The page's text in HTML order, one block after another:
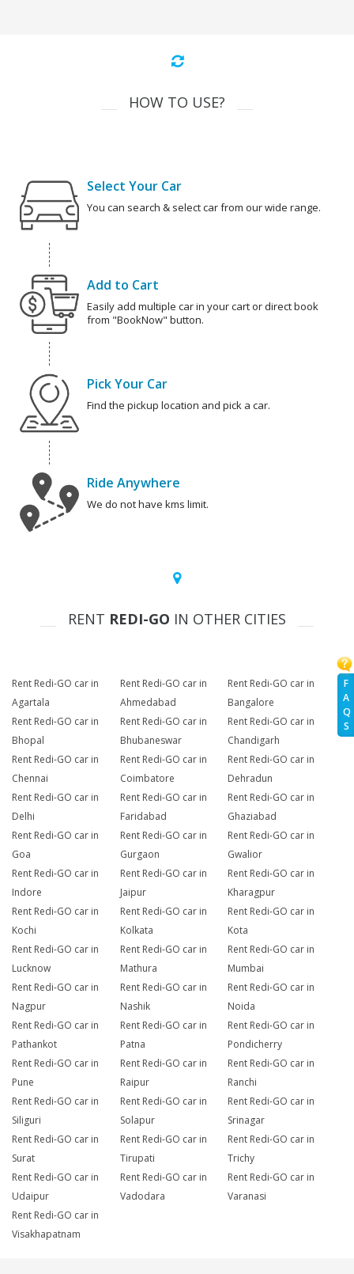
F
A
Q
S
HOW TO USE?
Select Your Car
You can search & select car from our wide range.
Add to Cart
Easily add multiple car in your cart or direct book
from "BookNow" button.
Pick Your Car
Find the pickup location and pick a car.
Ride Anywhere
We do not have kms limit.
RENT REDI-GO IN OTHER CITIES
Rent Redi-GO car in
Agartala
Rent Redi-GO car in
Ahmedabad
Rent Redi-GO car in
Bangalore
Rent Redi-GO car in
Bhopal
Rent Redi-GO car in
Bhubaneswar
Rent Redi-GO car in
Chandigarh
Rent Redi-GO car in
Chennai
Rent Redi-GO car in
Coimbatore
Rent Redi-GO car in
Dehradun
Rent Redi-GO car in
Delhi
Rent Redi-GO car in
Faridabad
Rent Redi-GO car in
Ghaziabad
Rent Redi-GO car in
Goa
Rent Redi-GO car in
Gurgaon
Rent Redi-GO car in
Gwalior
Rent Redi-GO car in
Indore
Rent Redi-GO car in
Jaipur
Rent Redi-GO car in
Kharagpur
Rent Redi-GO car in
Kochi
Rent Redi-GO car in
Kolkata
Rent Redi-GO car in
Kota
Rent Redi-GO car in
Lucknow
Rent Redi-GO car in
Mathura
Rent Redi-GO car in
Mumbai
Rent Redi-GO car in
Nagpur
Rent Redi-GO car in
Nashik
Rent Redi-GO car in
Noida
Rent Redi-GO car in
Pathankot
Rent Redi-GO car in
Patna
Rent Redi-GO car in
Pondicherry
Rent Redi-GO car in
Pune
Rent Redi-GO car in
Raipur
Rent Redi-GO car in
Ranchi
Rent Redi-GO car in
Siliguri
Rent Redi-GO car in
Solapur
Rent Redi-GO car in
Srinagar
Rent Redi-GO car in
Surat
Rent Redi-GO car in
Tirupati
Rent Redi-GO car in
Trichy
Rent Redi-GO car in
Udaipur
Rent Redi-GO car in
Vadodara
Rent Redi-GO car in
Varanasi
Rent Redi-GO car in
Visakhapatnam